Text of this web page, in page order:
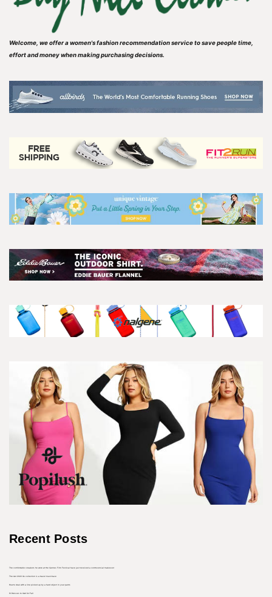
Welcome, we offer a women's fashion recommendation service to save people time,
effort and money when making purchasing decisions.
Recent Posts
The comfortable sneakers he wore at the Cannes Film Festival have just received a controversial makeover
The Aer 2022 Go collection is a travel must-have
How to deal with a line picked up by a hard object in your pants
10 Dresses to Own for Fall